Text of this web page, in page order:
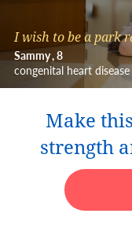
I wish to be a park
Sammy 8
congenital heart disease
Make
strength